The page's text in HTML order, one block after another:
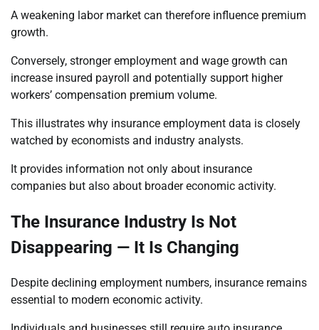
A weakening labor market can therefore influence premium
growth.
Conversely, stronger employment and wage growth can
increase insured payroll and potentially support higher
workers’ compensation premium volume.
This illustrates why insurance employment data is closely
watched by economists and industry analysts.
It provides information not only about insurance
companies but also about broader economic activity.
The Insurance Industry Is Not
Disappearing — It Is Changing
Despite declining employment numbers, insurance remains
essential to modern economic activity.